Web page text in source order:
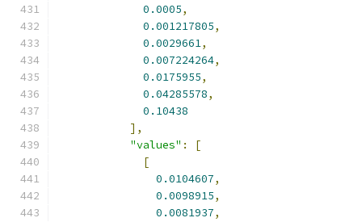
0.0005,
0.001217805,
0.0029661,
0.007224264,
0.0175955,
0.04285578,
0.10438
],
"values" :
[
[
0.0104607,
0.0098915,
0.0081937,